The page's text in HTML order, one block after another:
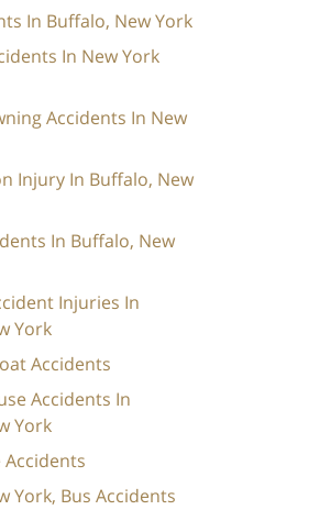
In Buffalo, New York
In New York
Accidents In New
Injury In Buffalo, New
In Buffalo, New
Injuries In
York
Accidents
Accidents In
York
York, Bus Accidents